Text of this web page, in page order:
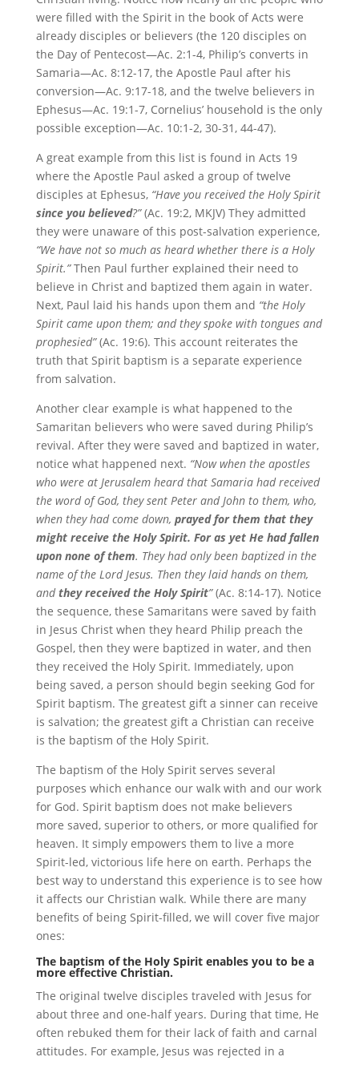
were filled with the Spirit in the book of Acts were
already disciples or believers (the 120 disciples on
the Day of Pentecost—Ac. 2:1-4, Philip’s converts in
Samaria—Ac. 8:12-17, the Apostle Paul after his
conversion—Ac. 9:17-18, and the twelve believers in
Ephesus—Ac. 19:1-7, Cornelius’ household is the only
possible exception—Ac. 10:1-2, 30-31, 44-47).
A great example from this list is found in Acts 19
where the Apostle Paul asked a group of twelve
disciples at Ephesus, “Have you received the Holy Spirit
since you believed?”(Ac. 19:2, MKJV) They admitted
they were unaware of this post-salvation experience,
“We have not so much as heard whether there is a Holy
Spirit.”Then Paul further explained their need to
believe in Christ and baptized them again in water.
Next, Paul laid his hands upon them and “the Holy
Spirit came upon them; and they spoke with tongues and
prophesied”(Ac. 19:6). This account reiterates the
truth that Spirit baptism is a separate experience
from salvation.
Another clear example is what happened to the
Samaritan believers who were saved during Philip’s
revival. After they were saved and baptized in water,
notice what happened next. “Now when the apostles
who were at Jerusalem heard that Samaria had received
the word of God, they sent Peter and John to them, who,
when they had come down, prayed for them that they
might receive the Holy Spirit. For as yet He had fallen
upon none of them. They had only been baptized in the
name of the Lord Jesus. Then they laid hands on them,
andthey received the Holy Spirit”(Ac. 8:14-17). Notice
the sequence, these Samaritans were saved by faith
in Jesus Christ when they heard Philip preach the
Gospel, then they were baptized in water, and then
they received the Holy Spirit. Immediately, upon
being saved, a person should begin seeking God for
Spirit baptism. The greatest gift a sinner can receive
is salvation; the greatest gift a Christian can receive
is the baptism of the Holy Spirit.
The baptism of the Holy Spirit serves several
purposes which enhance our walk with and our work
for God. Spirit baptism does not make believers
more saved, superior to others, or more qualified for
heaven. It simply empowers them to live a more
Spirit-led, victorious life here on earth. Perhaps the
best way to understand this experience is to see how
it affects our Christian walk. While there are many
benefits of being Spirit-filled, we will cover five major
ones:
The baptism of the Holy Spirit enables you to be a
more effective Christian.
The original twelve disciples traveled with Jesus for
about three and one-half years. During that time, He
often rebuked them for their lack of faith and carnal
attitudes. For example, Jesus was rejected in a